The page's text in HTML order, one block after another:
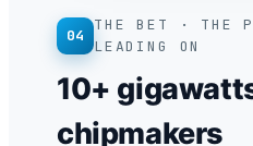
04
THE BET · THE
LEADING ON
10+
chipmakers